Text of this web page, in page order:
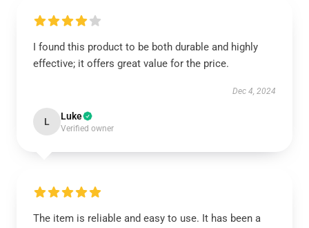
I found this product to be both durable and highly
effective; it offers great value for the price.
Dec 4, 2024
L Luke
Verified owner
The item is reliable and easy to use. It has been a